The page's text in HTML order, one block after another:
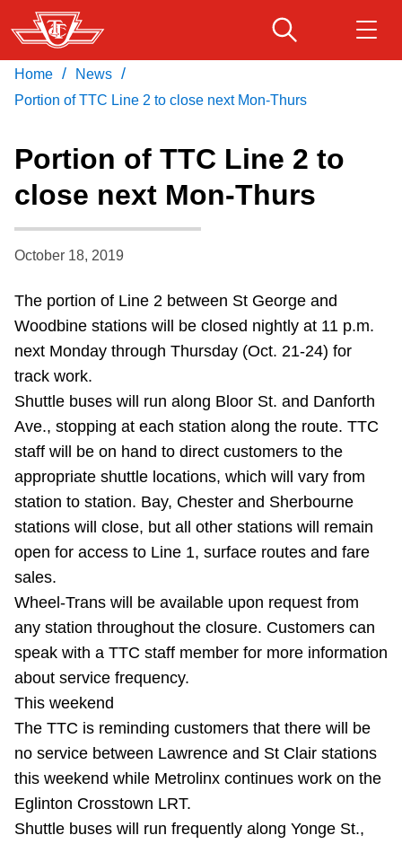
Skip
to
main
content
Service advisories
Customer service
Accessibility
Riding the TTC
News
Diversity
Jobs
Trip planner
The Interchange
Download Transit App
Recommended by the TTC
Press ENTER to search
Home / News /
Portion of TTC Line 2 to close next Mon-Thurs
Portion of TTC Line 2 to
close next Mon-Thurs
October 18, 2019
The portion of Line 2 between St George and
Woodbine stations will be closed nightly at 11 p.m.
next Monday through Thursday (Oct. 21-24) for
track work.
Shuttle buses will run along Bloor St. and Danforth
Ave., stopping at each station along the route. TTC
staff will be on hand to direct customers to the
appropriate shuttle locations, which will vary from
station to station. Bay, Chester and Sherbourne
stations will close, but all other stations will remain
open for access to Line 1, surface routes and fare
sales.
Wheel-Trans will be available upon request from
any station throughout the closure. Customers can
speak with a TTC staff member for more information
about service frequency.
This weekend
The TTC is reminding customers that there will be
no service between Lawrence and St Clair stations
this weekend while Metrolinx continues work on the
Eglinton Crosstown LRT.
Shuttle buses will run frequently along Yonge St.,